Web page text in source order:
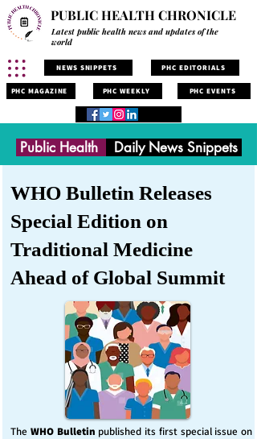
PUBLIC HEALTH CHRONICLE
Latest public health news and updates of the
world
NEWS SNIPPETS PHC EDITORIALS
PHC MAGAZINE PHC WEEKLY PHC EVENTS
Public Health Daily News Snippets
WHO Bulletin Releases
Special Edition on
Traditional Medicine
Ahead of Global Summit
The WHO Bulletin published its first special issue on